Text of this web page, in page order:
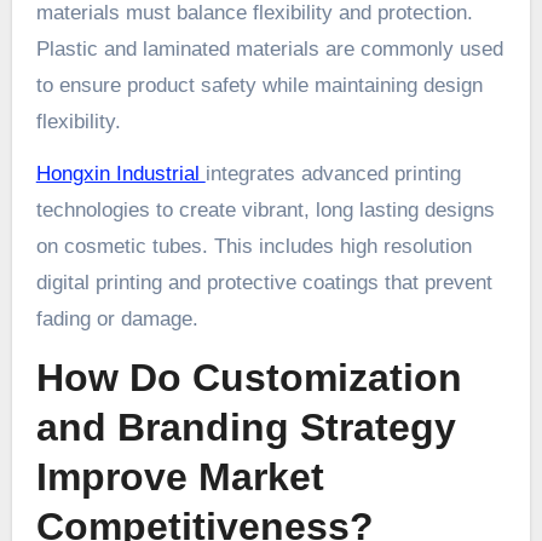
materials must balance flexibility and protection.
Plastic and laminated materials are commonly used
to ensure product safety while maintaining design
flexibility.
Hongxin Industrial integrates advanced printing
technologies to create vibrant, long lasting designs
on cosmetic tubes. This includes high resolution
digital printing and protective coatings that prevent
fading or damage.
How Do Customization
and Branding Strategy
Improve Market
Competitiveness?